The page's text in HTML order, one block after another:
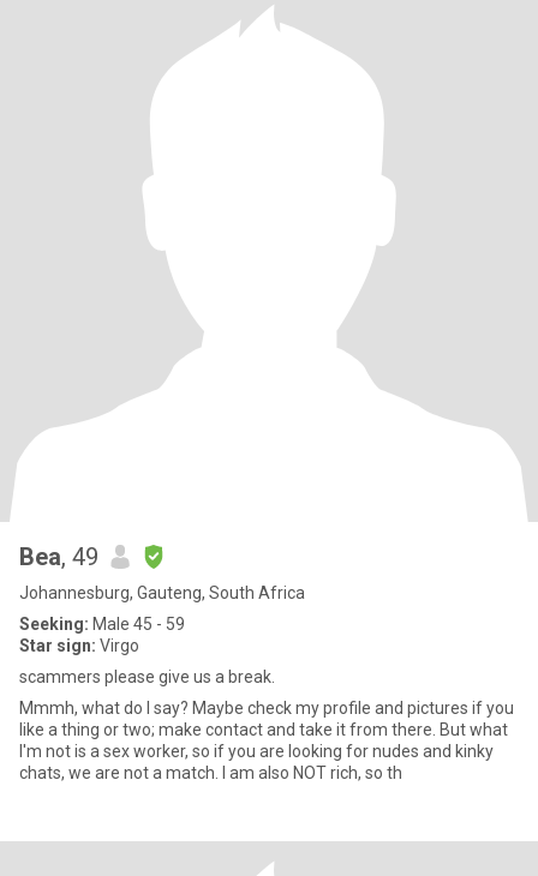
Bea, 49
Johannesburg, Gauteng, South Africa
Seeking: Male 45 - 59
Star sign: Virgo
scammers please give us a break.
Mmmh, what do I say? Maybe check my profile and pictures if you
like a thing or two; make contact and take it from there. But what
I'm not is a sex worker, so if you are looking for nudes and kinky
chats, we are not a match. I am also NOT rich, so th